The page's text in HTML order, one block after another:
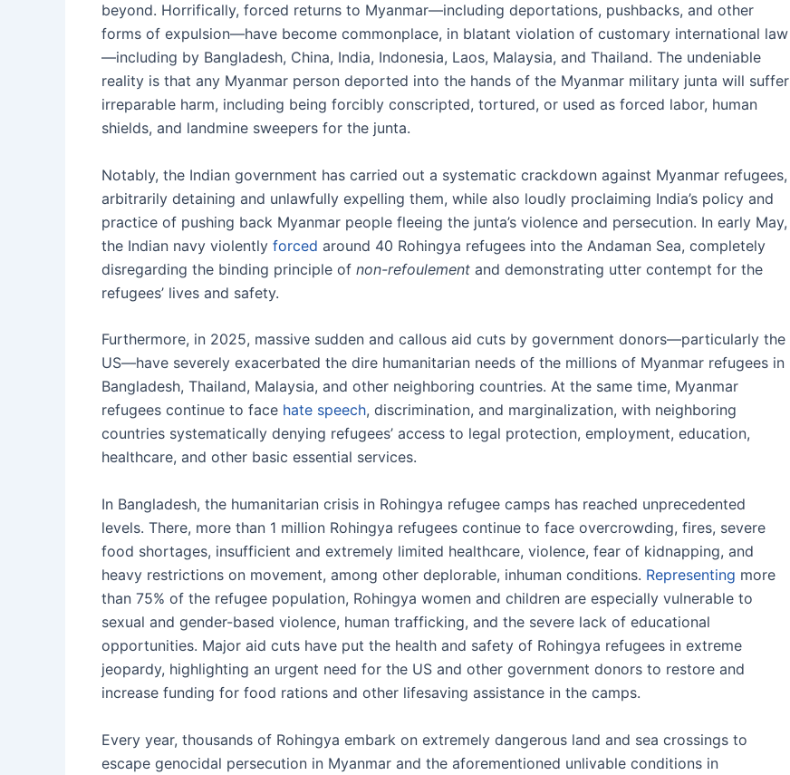
beyond. Horrifically, forced returns to Myanmar—including deportations, pushbacks, and other
forms of expulsion—have become commonplace, in blatant violation of customary international law
—including by Bangladesh, China, India, Indonesia, Laos, Malaysia, and Thailand. The undeniable
reality is that any Myanmar person deported into the hands of the Myanmar military junta will suffer
irreparable harm, including being forcibly conscripted, tortured, or used as forced labor, human
shields, and landmine sweepers for the junta.
Notably, the Indian government has carried out a systematic crackdown against Myanmar refugees,
arbitrarily detaining and unlawfully expelling them, while also loudly proclaiming India’s policy and
practice of pushing back Myanmar people fleeing the junta’s violence and persecution. In early May,
the Indian navy violently forced around 40 Rohingya refugees into the Andaman Sea, completely
disregarding the binding principle of non-refoulement and demonstrating utter contempt for the
refugees’ lives and safety.
Furthermore, in 2025, massive sudden and callous aid cuts by government donors—particularly the
US—have severely exacerbated the dire humanitarian needs of the millions of Myanmar refugees in
Bangladesh, Thailand, Malaysia, and other neighboring countries. At the same time, Myanmar
refugees continue to face hate speech, discrimination, and marginalization, with neighboring
countries systematically denying refugees’ access to legal protection, employment, education,
healthcare, and other basic essential services.
In Bangladesh, the humanitarian crisis in Rohingya refugee camps has reached unprecedented
levels. There, more than 1 million Rohingya refugees continue to face overcrowding, fires, severe
food shortages, insufficient and extremely limited healthcare, violence, fear of kidnapping, and
heavy restrictions on movement, among other deplorable, inhuman conditions. Representing more
than 75% of the refugee population, Rohingya women and children are especially vulnerable to
sexual and gender-based violence, human trafficking, and the severe lack of educational
opportunities. Major aid cuts have put the health and safety of Rohingya refugees in extreme
jeopardy, highlighting an urgent need for the US and other government donors to restore and
increase funding for food rations and other lifesaving assistance in the camps.
Every year, thousands of Rohingya embark on extremely dangerous land and sea crossings to
escape genocidal persecution in Myanmar and the aforementioned unlivable conditions in